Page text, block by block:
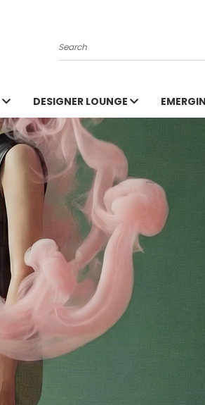
Search
DESIGNER LOUNGE